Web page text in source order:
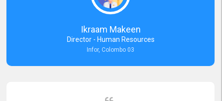
focus and take an interest in resolving them. And where needed,
educates us on any measures to take from a user perspective,
demonstrating good commitment and value addition. Accordingly,
we want to appreciate topjobs service to us over the years and hope
he continues to do so in the future.
Ikraam Makeen
Director - Human Resources
Infor, Colombo 03